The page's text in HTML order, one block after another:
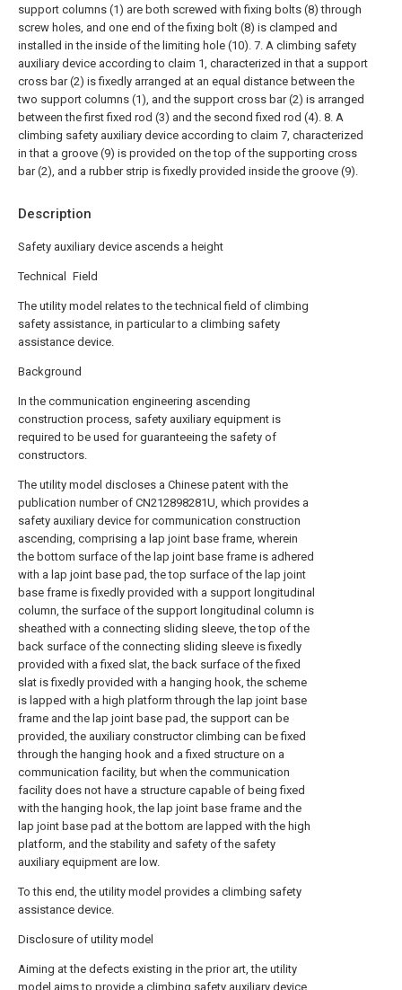
Description
Safety auxiliary device ascends a height
Technical Field
The utility model relates to the technical field of climbing
safety assistance, in particular to a climbing safety
assistance device.
Background
In the communication engineering ascending
construction process, safety auxiliary equipment is
required to be used for guaranteeing the safety of
constructors.
The utility model discloses a Chinese patent with the
publication number of CN212898281U, which provides a
safety auxiliary device for communication construction
ascending, comprising a lap joint base frame, wherein
the bottom surface of the lap joint base frame is adhered
with a lap joint base pad, the top surface of the lap joint
base frame is fixedly provided with a support longitudinal
column, the surface of the support longitudinal column is
sheathed with a connecting sliding sleeve, the top of the
back surface of the connecting sliding sleeve is fixedly
provided with a fixed slat, the back surface of the fixed
slat is fixedly provided with a hanging hook, the scheme
is lapped with a high platform through the lap joint base
frame and the lap joint base pad, the support can be
provided, the auxiliary constructor climbing can be fixed
through the hanging hook and a fixed structure on a
communication facility, but when the communication
facility does not have a structure capable of being fixed
with the hanging hook, the lap joint base frame and the
lap joint base pad at the bottom are lapped with the high
platform, and the stability and safety of the safety
auxiliary equipment are low.
To this end, the utility model provides a climbing safety
assistance device.
Disclosure of utility model
Aiming at the defects existing in the prior art, the utility
model aims to provide a climbing safety auxiliary device
support columns (1) are both screwed with fixing bolts (8) through
screw holes, and one end of the fixing bolt (8) is clamped and
installed in the inside of the limiting hole (10). 7. A climbing safety
auxiliary device according to claim 1, characterized in that a support
cross bar (2) is fixedly arranged at an equal distance between the
two support columns (1), and the support cross bar (2) is arranged
between the first fixed rod (3) and the second fixed rod (4). 8. A
climbing safety auxiliary device according to claim 7, characterized
in that a groove (9) is provided on the top of the supporting cross
bar (2), and a rubber strip is fixedly provided inside the groove (9).